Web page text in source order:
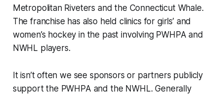
Metropolitan Riveters and the Connecticut Whale.
The franchise has also held clinics for girls’ and
women’s hockey in the past involving PWHPA and
NWHL players.
It isn’t often we see sponsors or partners publicly
support the PWHPA and the NWHL. Generally